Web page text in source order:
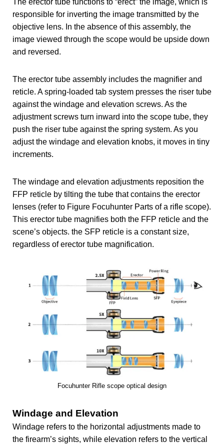
responsible for inverting the image transmitted by the
objective lens. In the absence of this assembly, the
image viewed through the scope would be upside down
and reversed.
The erector tube assembly includes the magnifier and
reticle. A spring-loaded tab system presses the riser tube
against the windage and elevation screws. As the
adjustment screws turn inward into the scope tube, they
push the riser tube against the spring system. As you
adjust the windage and elevation knobs, it moves in tiny
increments.
The windage and elevation adjustments reposition the
FFP reticle by tilting the tube that contains the erector
lenses (refer to Figure Focuhunter Parts of a rifle scope).
This erector tube magnifies both the FFP reticle and the
scene’s objects. the SFP reticle is a constant size,
regardless of erector tube magnification.
Focuhunter Rifle scope optical design
Windage and Elevation
Windage refers to the horizontal adjustments made to
the firearm’s sights, while elevation refers to the vertical